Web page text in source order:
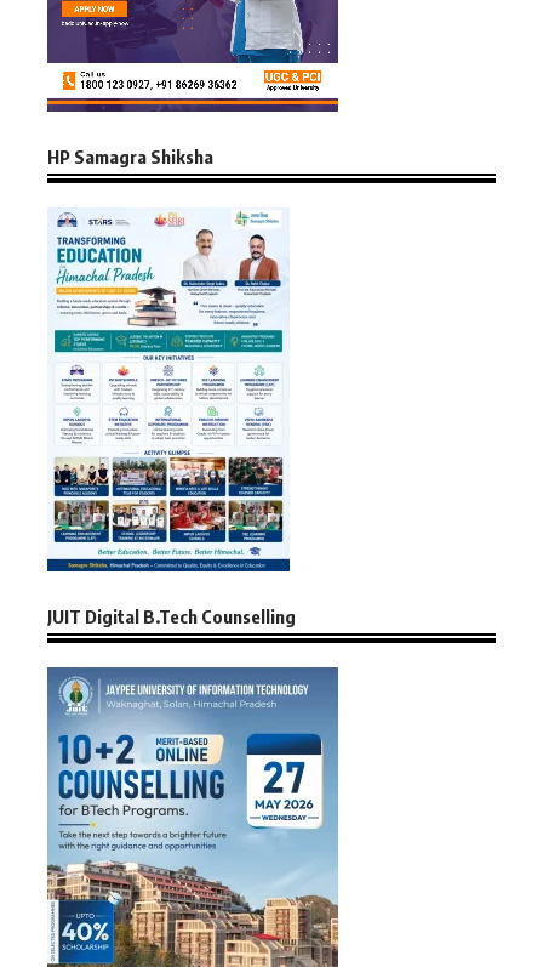
HP Samagra Shiksha
JUIT Digital B.Tech Counselling